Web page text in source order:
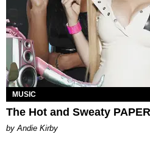
MUSIC
The Hot and Sweaty
by Andie Kirby